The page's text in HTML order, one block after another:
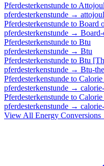
Pferdesterkenstunde to
pferdesterkenstunde →
Pferdesterkenstunde to Board
pferdesterkenstunde →
Pferdesterkenstunde to Btu
pferdesterkenstunde → Btu
Pferdesterkenstunde to Btu
pferdesterkenstunde → Btu-
Pferdesterkenstunde to
pferdesterkenstunde →
Pferdesterkenstunde to
pferdesterkenstunde →
View All Energy